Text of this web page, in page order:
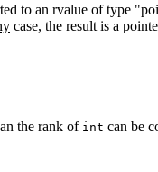
to an rvalue of type
case, the result is a
the rank of int can be